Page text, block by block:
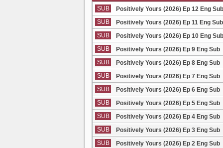
SUB
Positively Yours (2026) Ep 12 Eng Sub
SUB
Positively Yours (2026) Ep 11 Eng Sub
SUB
Positively Yours (2026) Ep 10 Eng Sub
SUB
Positively Yours (2026) Ep 9 Eng Sub
SUB
Positively Yours (2026) Ep 8 Eng Sub
SUB
Positively Yours (2026) Ep 7 Eng Sub
SUB
Positively Yours (2026) Ep 6 Eng Sub
SUB
Positively Yours (2026) Ep 5 Eng Sub
SUB
Positively Yours (2026) Ep 4 Eng Sub
SUB
Positively Yours (2026) Ep 3 Eng Sub
SUB
Positively Yours (2026) Ep 2 Eng Sub